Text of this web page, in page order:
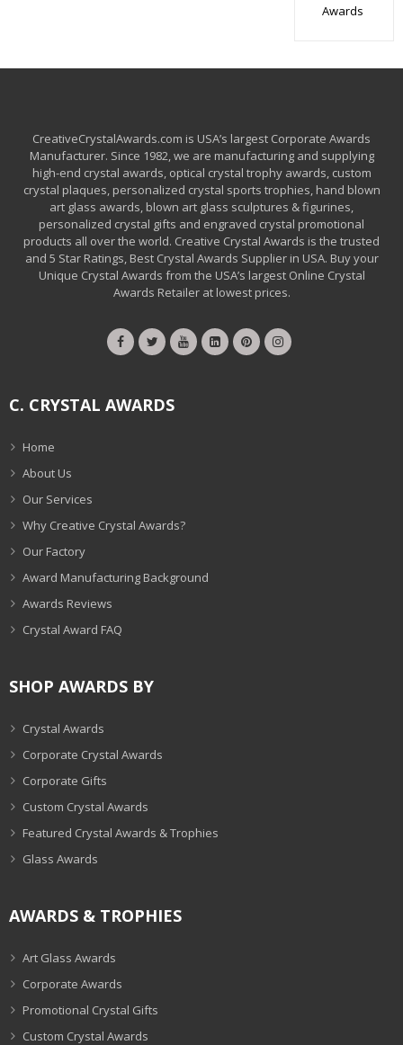
Awards
CreativeCrystalAwards.com is USA’s largest Corporate Awards
Manufacturer. Since 1982, we are manufacturing and supplying
high-end crystal awards, optical crystal trophy awards, custom
crystal plaques, personalized crystal sports trophies, hand blown
art glass awards, blown art glass sculptures & figurines,
personalized crystal gifts and engraved crystal promotional
products all over the world. Creative Crystal Awards is the trusted
and 5 Star Ratings, Best Crystal Awards Supplier in USA. Buy your
Unique Crystal Awards from the USA’s largest Online Crystal
Awards Retailer at lowest prices.
C. CRYSTAL AWARDS
Home
About Us
Our Services
Why Creative Crystal Awards?
Our Factory
Award Manufacturing Background
Awards Reviews
Crystal Award FAQ
SHOP AWARDS BY
Crystal Awards
Corporate Crystal Awards
Corporate Gifts
Custom Crystal Awards
Featured Crystal Awards & Trophies
Glass Awards
AWARDS & TROPHIES
Art Glass Awards
Corporate Awards
Promotional Crystal Gifts
Custom Crystal Awards